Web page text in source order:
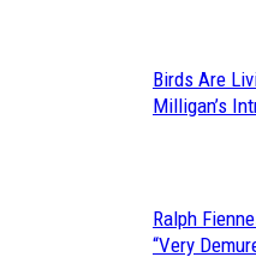
Section
Birds Are
Milligan’s
Section
Ralph
“Very